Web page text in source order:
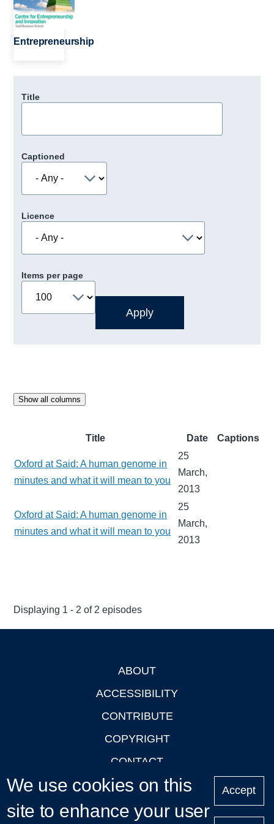
Entrepreneurship
Title
Captioned
Licence
Items per page
Show all columns
Title Date Captions
Oxford at Said: A human genome in
minutes and what it will mean to you
25
March,
2013
Oxford at Said: A human genome in
minutes and what it will mean to you
25
March,
2013
Displaying 1 - 2 of 2 episodes
ABOUT
ACCESSIBILITY
CONTRIBUTE
COPYRIGHT
CONTACT
PRIVACY
LOGIN
We use cookies on this
site to enhance your user
Accept